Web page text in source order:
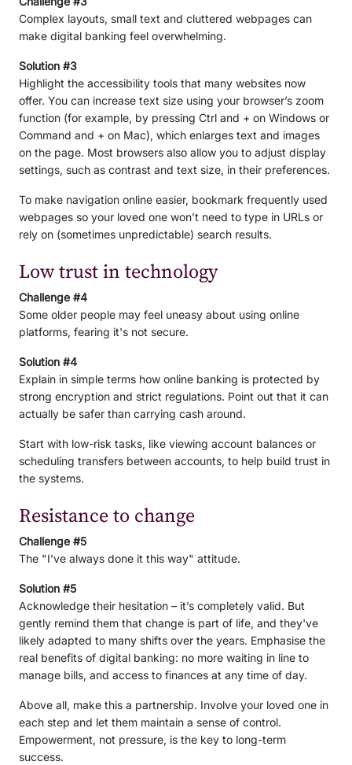
Complex layouts, small text and cluttered webpages can
make digital banking feel overwhelming.
Solution #3
Highlight the accessibility tools that many websites now
offer. You can increase text size using your browser’s zoom
function (for example, by pressing Ctrl and + on Windows or
Command and + on Mac), which enlarges text and images
on the page. Most browsers also allow you to adjust display
settings, such as contrast and text size, in their preferences.
To make navigation online easier, bookmark frequently used
webpages so your loved one won’t need to type in URLs or
rely on (sometimes unpredictable) search results.
Low trust in technology
Challenge #4
Some older people may feel uneasy about using online
platforms, fearing it's not secure.
Solution #4
Explain in simple terms how online banking is protected by
strong encryption and strict regulations. Point out that it can
actually be safer than carrying cash around.
Start with low-risk tasks, like viewing account balances or
scheduling transfers between accounts, to help build trust in
the systems.
Resistance to change
Challenge #5
The "I've always done it this way" attitude.
Solution #5
Acknowledge their hesitation – it’s completely valid. But
gently remind them that change is part of life, and they've
likely adapted to many shifts over the years. Emphasise the
real benefits of digital banking: no more waiting in line to
manage bills, and access to finances at any time of day.
Above all, make this a partnership. Involve your loved one in
each step and let them maintain a sense of control.
Empowerment, not pressure, is the key to long-term
success.